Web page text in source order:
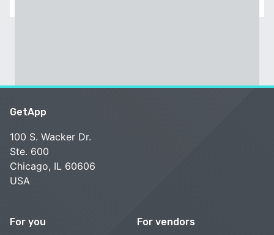
GetApp
100 S. Wacker Dr.
Ste. 600
Chicago, IL 60606
USA
For you For vendors